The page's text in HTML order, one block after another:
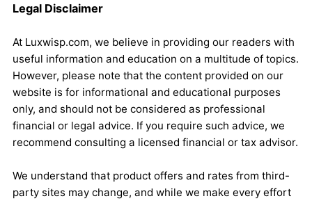
Legal Disclaimer
At Luxwisp.com, we believe in providing our readers with
useful information and education on a multitude of topics.
However, please note that the content provided on our
website is for informational and educational purposes
only, and should not be considered as professional
financial or legal advice. If you require such advice, we
recommend consulting a licensed financial or tax advisor.
We understand that product offers and rates from third-
party sites may change, and while we make every effort